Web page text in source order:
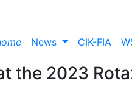
News CIK-FIA
the 2023